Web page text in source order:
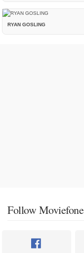
RYAN GOSLING
Follow Moviefone